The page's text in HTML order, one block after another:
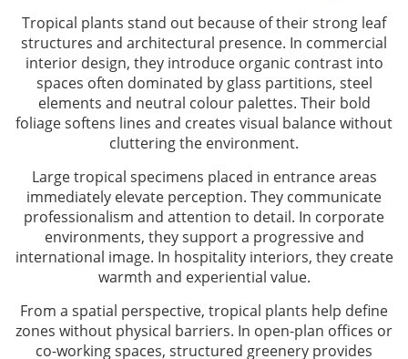
Tropical plants stand out because of their strong leaf
structures and architectural presence. In commercial
interior design, they introduce organic contrast into
spaces often dominated by glass partitions, steel
elements and neutral colour palettes. Their bold
foliage softens lines and creates visual balance without
cluttering the environment.
Large tropical specimens placed in entrance areas
immediately elevate perception. They communicate
professionalism and attention to detail. In corporate
environments, they support a progressive and
international image. In hospitality interiors, they create
warmth and experiential value.
From a spatial perspective, tropical plants help define
zones without physical barriers. In open-plan offices or
co-working spaces, structured greenery provides